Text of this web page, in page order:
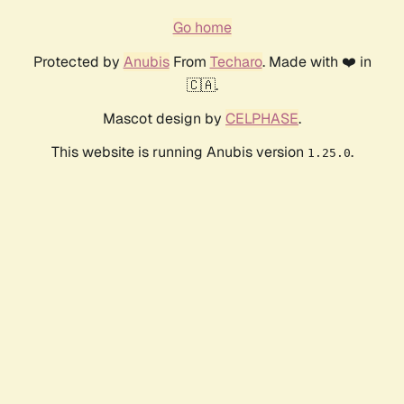
Go home
Protected by AnubisFrom Techaro. Made with ❤️ in
🇨🇦.
Mascot design by CELPHASE.
This website is running Anubis version 1.25.0.